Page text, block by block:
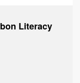
Literacy